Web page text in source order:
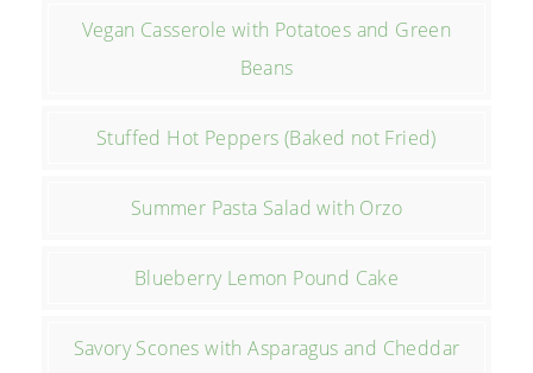
Vegan Casserole with Potatoes and Green
Beans
Stuffed Hot Peppers (Baked not Fried)
Summer Pasta Salad with Orzo
Blueberry Lemon Pound Cake
Savory Scones with Asparagus and Cheddar